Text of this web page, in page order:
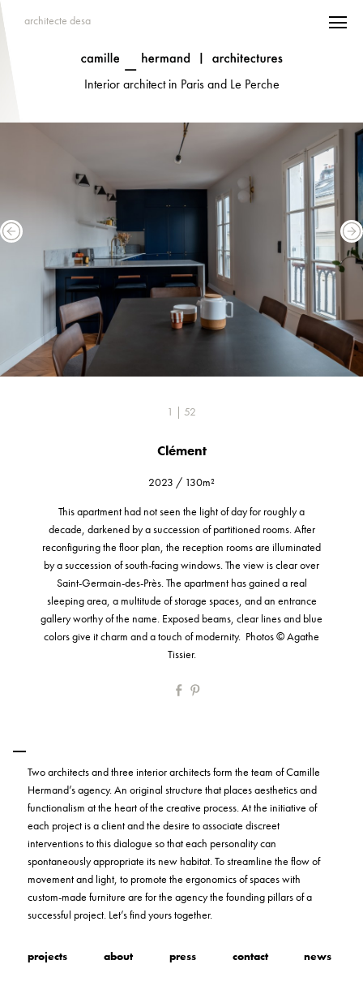
architecte desa
Interior architect in Paris and Le Perche
1 | 52
Clément
2023 / 130m²
This apartment had not seen the light of day for roughly a
decade, darkened by a succession of partitioned rooms. After
reconfiguring the floor plan, the reception rooms are illuminated
by a succession of south-facing windows. The view is clear over
Saint-Germain-des-Près. The apartment has gained a real
sleeping area, a multitude of storage spaces, and an entrance
gallery worthy of the name. Exposed beams, clear lines and blue
colors give it charm and a touch of modernity. Photos © Agathe
Tissier.
Two architects and three interior architects form the team of Camille
Hermand’s agency. An original structure that places aesthetics and
functionalism at the heart of the creative process. At the initiative of
each project is a client and the desire to associate discreet
interventions to this dialogue so that each personality can
spontaneously appropriate its new habitat. To streamline the flow of
movement and light, to promote the ergonomics of spaces with
custom-made furniture are for the agency the founding pillars of a
successful project. Let’s find yours together.
projects about press contact news